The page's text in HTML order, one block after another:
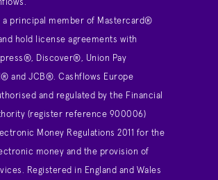
a principal member of Mastercard®
hold license agreements with
Discover®, Union Pay
and JCB®. Cashflows Europe
and regulated by the Financial
(register reference 900006)
Money Regulations 2011 for the
money and the provision of
Registered in England and Wales